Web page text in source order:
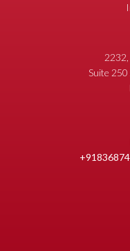
Suite